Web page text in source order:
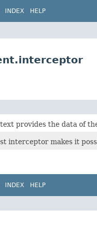
INDEX HELP
provides the data of
interceptor makes it
INDEX HELP